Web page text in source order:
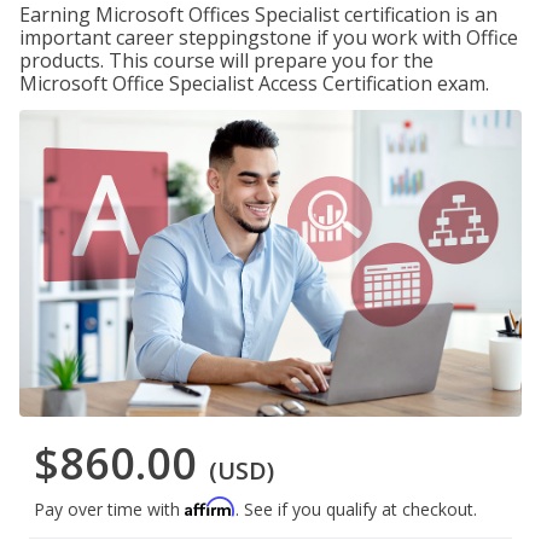
Earning Microsoft Offices Specialist certification is an
important career steppingstone if you work with Office
products. This course will prepare you for the
Microsoft Office Specialist Access Certification exam.
$860.00 (USD)
Pay over time with Affirm. See if you qualify at checkout.